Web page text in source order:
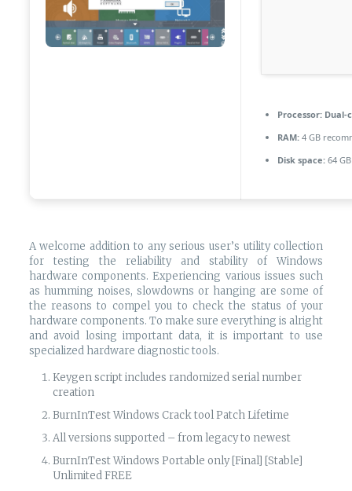
Processor:Dual-
RAM:4 GB
Disk space:64
A welcome addition to any serious user’s utility collection
for testing the reliability and stability of Windows
hardware components. Experiencing various issues such
as humming noises, slowdowns or hanging are some of
the reasons to compel you to check the status of your
hardware components. To make sure everything is alright
and avoid losing important data, it is important to use
specialized hardware diagnostic tools.
Keygen script includes randomized serial number
creation
BurnInTest Windows Crack tool Patch Lifetime
All versions supported – from legacy to newest
BurnInTest Windows Portable only [Final] [Stable]
Unlimited FREE